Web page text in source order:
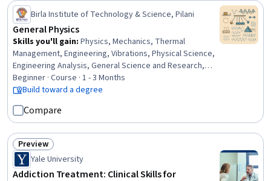
Birla Institute of Technology & Science, Pilani
General Physics
Skills you'll gain: Physics, Mechanics, Thermal
Management, Engineering, Vibrations, Physical Science,
Engineering Analysis, General Science and Research,
electromagnetics, Experimentation, Mathematical
Theory & Analysis, Problem Solving, Science and
Research, Analytical Skills, Computer Science, Critical
Thinking and Problem Solving, Logical Reasoning,
Research, Software Development, Critical Thinking
Beginner · Course · 1 - 3 Months
Build toward a degree
Compare
Status: Preview
Preview
Yale University
Addiction Treatment: Clinical Skills for